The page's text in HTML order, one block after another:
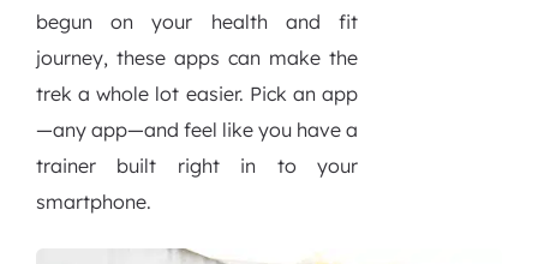
begun on your health and fit
journey, these apps can make the
trek a whole lot easier. Pick an app
—any app—and feel like you have a
trainer built right in to your
smartphone.